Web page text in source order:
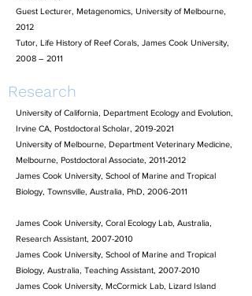
Guest Lecturer, Metagenomics, University of Melbourne,
2012
Tutor, Life History of Reef Corals, James Cook University,
2008 – 2011
Research
University of California, Department Ecology and Evolution,
Irvine CA, Postdoctoral Scholar, 2019-2021
University of Melbourne, Department Veterinary Medicine,
Melbourne, Postdoctoral Associate, 2011-2012
James Cook University, School of Marine and Tropical
Biology, Townsville, Australia, PhD, 2006-2011
James Cook University, Coral Ecology Lab, Australia,
Research Assistant, 2007-2010
James Cook University, School of Marine and Tropical
Biology, Australia, Teaching Assistant, 2007-2010
James Cook University, McCormick Lab, Lizard Island